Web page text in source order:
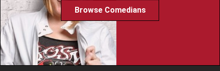
Browse Comedians